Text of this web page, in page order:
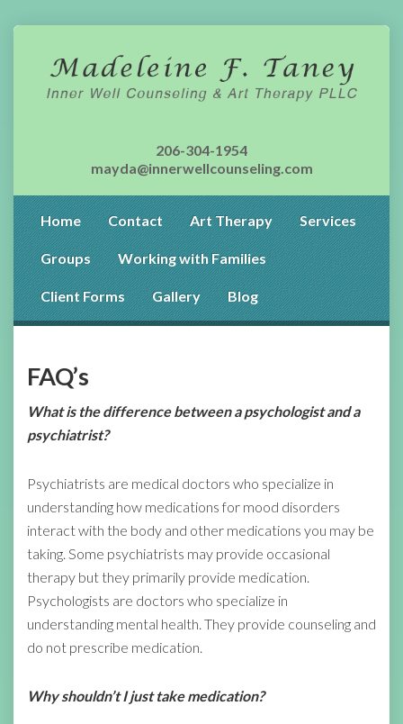
206-304-1954
mayda@innerwellcounseling.com
Home Contact Art Therapy Services
Groups Working with Families
Client Forms Gallery Blog
FAQ’s
What is the difference between a psychologist and a
psychiatrist?
Psychiatrists are medical doctors who specialize in
understanding how medications for mood disorders
interact with the body and other medications you may be
taking. Some psychiatrists may provide occasional
therapy but they primarily provide medication.
Psychologists are doctors who specialize in
understanding mental health. They provide counseling and
do not prescribe medication.
Why shouldn’t I just take medication?